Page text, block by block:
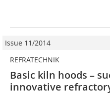
Issue 11/2014
REFRATECHNIK
Basic kiln hoods –
innovative